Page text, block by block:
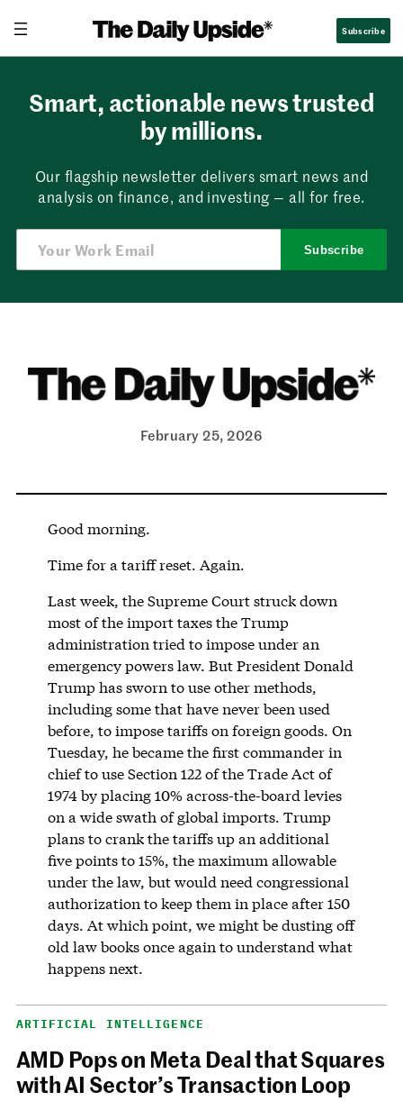
content
Subscribe
Smart, actionable news trusted
by millions.
Our flagship newsletter delivers smart news and
analysis on finance, and investing — all for free.
Subscribe
February 25, 2026
Good morning.
Time for a tariff reset. Again.
Last week, the Supreme Court struck down
most of the import taxes the Trump
administration tried to impose under an
emergency powers law. But President Donald
Trump has sworn to use other methods,
including some that have never been used
before, to impose tariffs on foreign goods. On
Tuesday, he became the first commander in
chief to use Section 122 of the Trade Act of
1974 by placing 10% across-the-board levies
on a wide swath of global imports. Trump
plans to crank the tariffs up an additional
five points to 15%, the maximum allowable
under the law, but would need congressional
authorization to keep them in place after 150
days. At which point, we might be dusting off
old law books once again to understand what
happens next.
ARTIFICIAL INTELLIGENCE
AMD Pops on Meta Deal that Squares
with AI Sector’s Transaction Loop